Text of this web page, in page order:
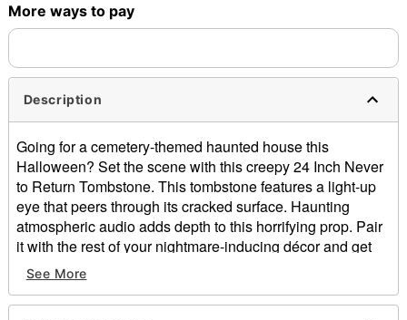
More ways to pay
Description
Going for a cemetery-themed haunted house this
Halloween? Set the scene with this creepy 24 Inch Never
to Return Tombstone. This tombstone features a light-up
eye that peers through its cracked surface. Haunting
atmospheric audio adds depth to this horrifying prop. Pair
it with the rest of your nightmare-inducing décor and get
ready to make your neighbors scream!
Includes:
See More